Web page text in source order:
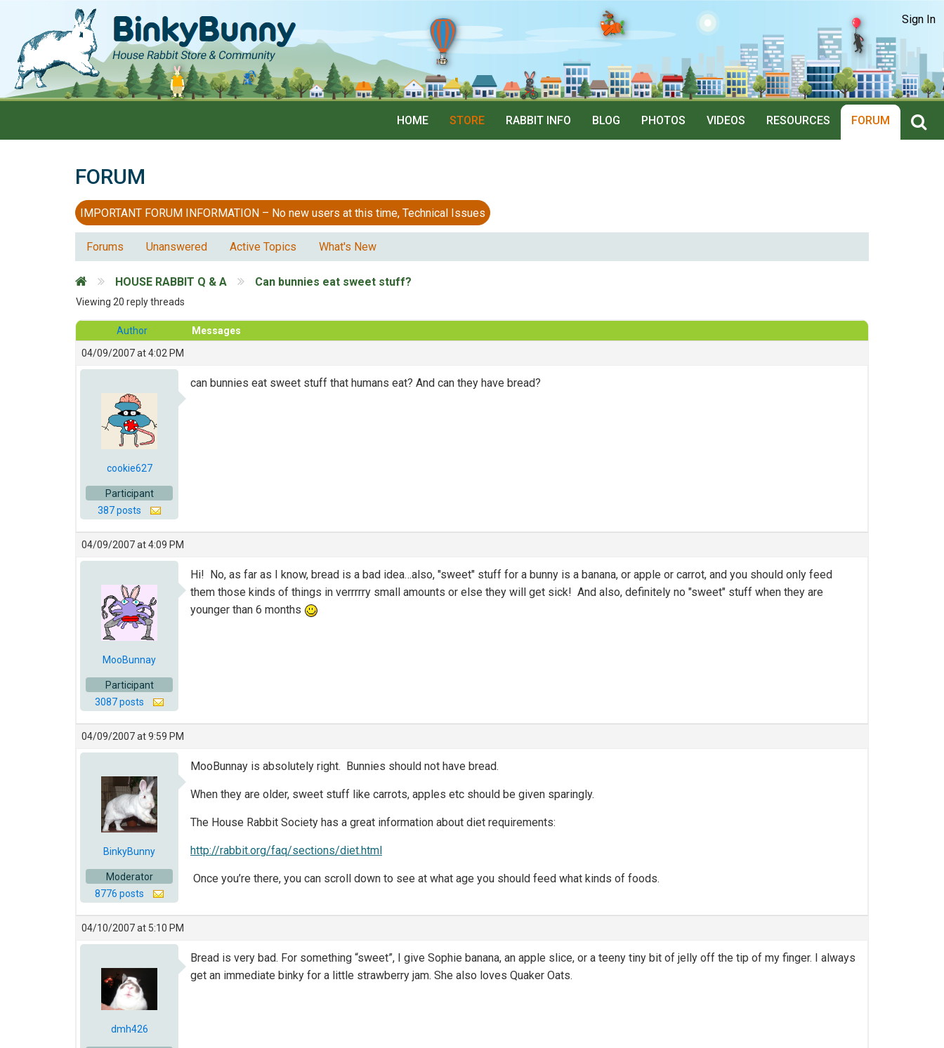
Sign In
HOME STORE RABBIT INFO BLOG PHOTOS VIDEOS RESOURCES FORUM
FORUM
IMPORTANT FORUM INFORMATION – No new users at this time, Technical Issues
Forums Unanswered Active Topics What's New
HOUSE RABBIT Q & A Can bunnies eat sweet stuff?
Viewing 20 reply threads
Author
Messages
04/09/2007 at 4:02 PM
cookie627
Participant
387 posts
can bunnies eat sweet stuff that humans eat? And can they have bread?
04/09/2007 at 4:09 PM
MooBunnay
Participant
3087 posts
Hi! No, as far as I know, bread is a bad idea…also, "sweet" stuff for a bunny is a banana, or apple or carrot, and you should only feed
them those kinds of things in verrrrry small amounts or else they will get sick! And also, definitely no "sweet" stuff when they are
younger than 6 months
04/09/2007 at 9:59 PM
BinkyBunny
Moderator
8776 posts
MooBunnay is absolutely right. Bunnies should not have bread.
When they are older, sweet stuff like carrots, apples etc should be given sparingly.
The House Rabbit Society has a great information about diet requirements:
http://rabbit.org/faq/sections/diet.html
Once you’re there, you can scroll down to see at what age you should feed what kinds of foods.
04/10/2007 at 5:10 PM
dmh426
Bread is very bad. For something “sweet”, I give Sophie banana, an apple slice, or a teeny tiny bit of jelly off the tip of my finger. I always
get an immediate binky for a little strawberry jam. She also loves Quaker Oats.